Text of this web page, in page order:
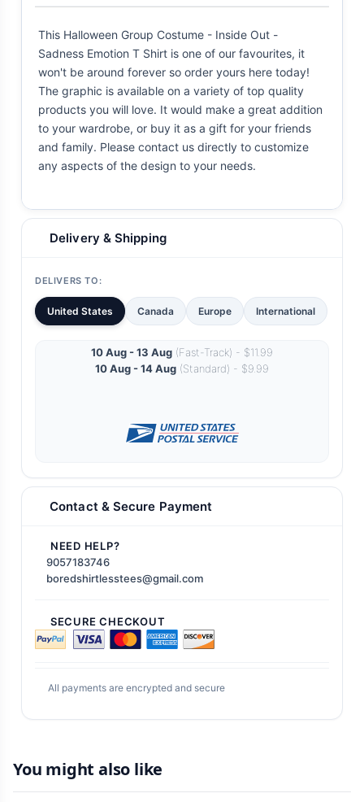
This Halloween Group Costume - Inside Out -
Sadness Emotion T Shirt is one of our favourites, it
won't be around forever so order yours here today!
The graphic is available on a variety of top quality
products you will love. It would make a great addition
to your wardrobe, or buy it as a gift for your friends
and family. Please contact us directly to customize
any aspects of the design to your needs.
Delivery & Shipping
DELIVERS TO:
United States Canada Europe International
10 Aug - 13 Aug (Fast-Track) - $11.99
10 Aug - 14 Aug (Standard) - $9.99
Contact & Secure Payment
NEED HELP?
9057183746
boredshirtlesstees@gmail.com
SECURE CHECKOUT
All payments are encrypted and secure
You might also like